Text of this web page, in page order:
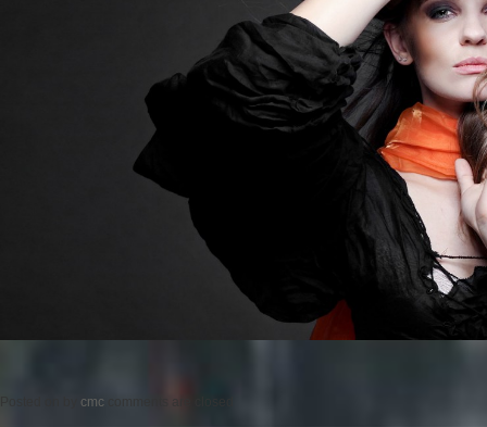
cmc comments are closed